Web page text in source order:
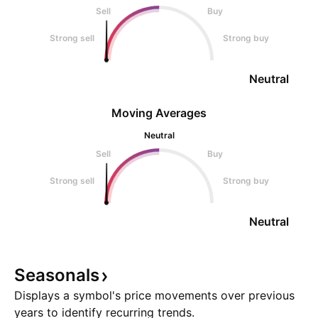
Sell
Buy
Strong sell Strong buy
Neutral
Moving Averages
Neutral
Sell
Buy
Strong sell Strong buy
Neutral
Seasonals
Displays a symbol's price movements over previous
years to identify recurring trends.